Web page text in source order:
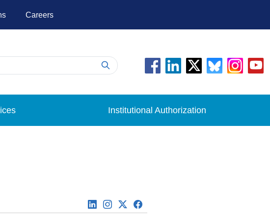
Careers
Institutional Authorization